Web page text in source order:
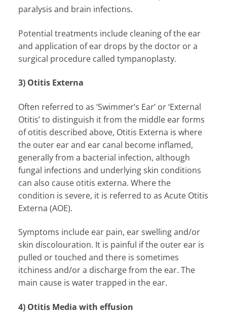
paralysis and brain infections.
Potential treatments include cleaning of the ear
and application of ear drops by the doctor or a
surgical procedure called tympanoplasty.
3) Otitis Externa
Often referred to as ‘Swimmer’s Ear’ or ‘External
Otitis’ to distinguish it from the middle ear forms
of otitis described above, Otitis Externa is where
the outer ear and ear canal become inflamed,
generally from a bacterial infection, although
fungal infections and underlying skin conditions
can also cause otitis externa. Where the
condition is severe, it is referred to as Acute Otitis
Externa (AOE).
Symptoms include ear pain, ear swelling and/or
skin discolouration. It is painful if the outer ear is
pulled or touched and there is sometimes
itchiness and/or a discharge from the ear. The
main cause is water trapped in the ear.
4) Otitis Media with effusion